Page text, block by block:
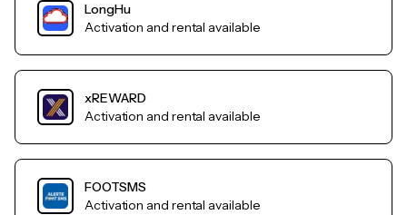
LongHu
Activation and rental available
xREWARD
Activation and rental available
FOOTSMS
Activation and rental available